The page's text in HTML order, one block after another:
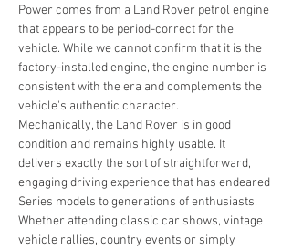
Power comes from a Land Rover petrol engine
that appears to be period-correct for the
vehicle. While we cannot confirm that it is the
factory-installed engine, the engine number is
consistent with the era and complements the
vehicle's authentic character.
Mechanically, the Land Rover is in good
condition and remains highly usable. It
delivers exactly the sort of straightforward,
engaging driving experience that has endeared
Series models to generations of enthusiasts.
Whether attending classic car shows, vintage
vehicle rallies, country events or simply